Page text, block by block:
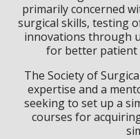
primarily concerned
surgical skills, testing
innovations through
for better patient
The Society of
expertise and a
seeking to set up a
courses for